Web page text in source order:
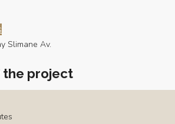
Slimane Av.
the project